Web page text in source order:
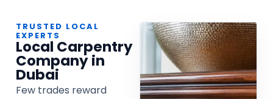
TRUSTED LOCAL
EXPERTS
Local Carpentry
Company in
Dubai
Few trades reward